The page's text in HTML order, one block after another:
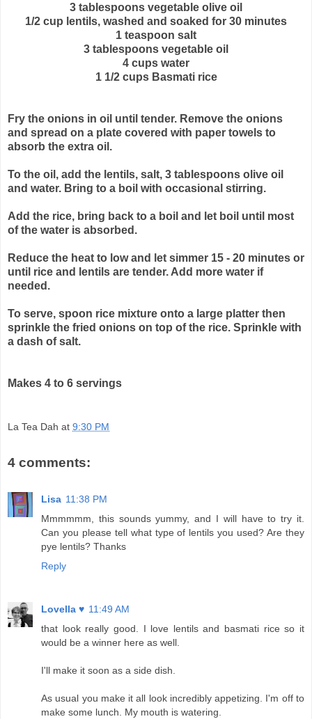
3 tablespoons vegetable olive oil
1/2 cup lentils, washed and soaked for 30 minutes
1 teaspoon salt
3 tablespoons vegetable oil
4 cups water
1 1/2 cups Basmati rice
Fry the onions in oil until tender. Remove the onions
and spread on a plate covered with paper towels to
absorb the extra oil.
To the oil, add the lentils, salt, 3 tablespoons olive oil
and water. Bring to a boil with occasional stirring.
Add the rice, bring back to a boil and let boil until most
of the water is absorbed.
Reduce the heat to low and let simmer 15 - 20 minutes or
until rice and
lentils are tender. Add more water if
needed.
To serve, spoon rice mixture onto a large platter then
sprinkle the fried onions on top of the rice. Sprinkle with
a dash of salt.
Makes 4 to 6 servings
La Tea Dah at 9:30 PM
4 comments:
Lisa 11:38 PM
Mmmmmm, this sounds yummy, and I will have to try it.
Can you please tell what type of lentils you used? Are they
pye lentils? Thanks
Reply
Lovella ♥ 11:49 AM
that look really good. I love lentils and basmati rice so it
would be a winner here as well.
I'll make it soon as a side dish.
As usual you make it all look incredibly appetizing. I'm off to
make some lunch. My mouth is watering.